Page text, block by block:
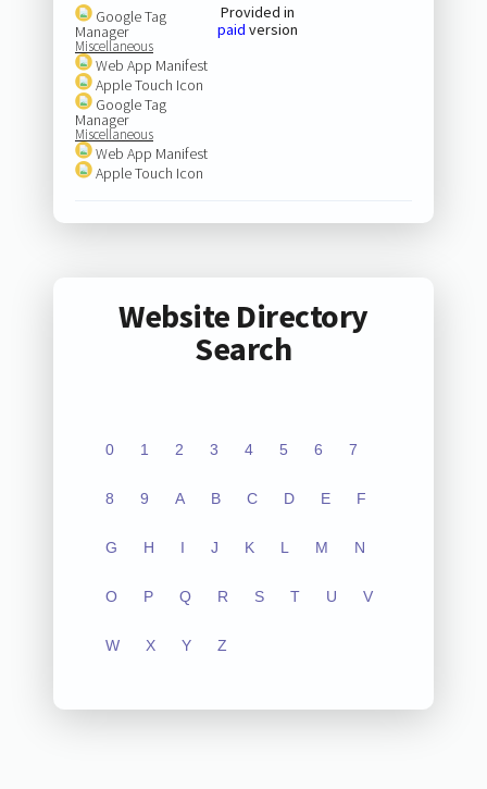
Google Tag
Manager
Miscellaneous
Web App Manifest
Apple Touch Icon
Google Tag
Manager
Miscellaneous
Web App Manifest
Apple Touch Icon
Provided in
paid version
Website Directory
Search
0 1 2 3 4 5 6 7
8 9 A B C D E F
G H I J K L M N
O P Q R S T U V
W X Y Z